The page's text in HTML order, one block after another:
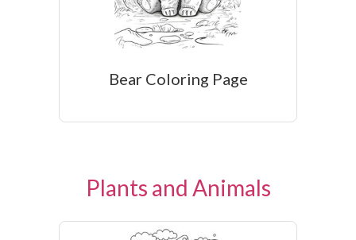
Bear Coloring Page
Plants and Animals